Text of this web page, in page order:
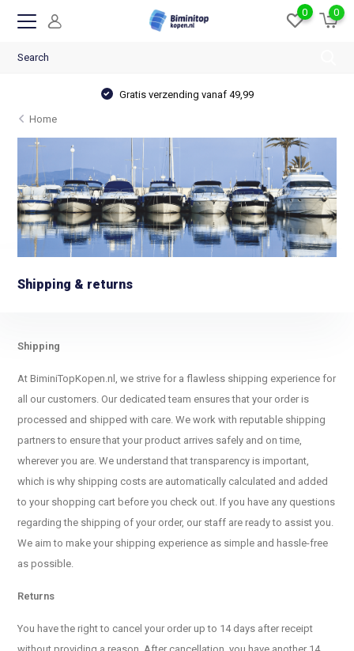
0 0
Gratis verzending vanaf 49,99
Home
Shipping & returns
Shipping
At BiminiTopKopen.nl, we strive for a flawless shipping experience for
all our customers. Our dedicated team ensures that your order is
processed and shipped with care. We work with reputable shipping
partners to ensure that your product arrives safely and on time,
wherever you are. We understand that transparency is important,
which is why shipping costs are automatically calculated and added
to your shopping cart before you check out. If you have any questions
regarding the shipping of your order, our staff are ready to assist you.
We aim to make your shipping experience as simple and hassle-free
as possible.
Returns
You have the right to cancel your order up to 14 days after receipt